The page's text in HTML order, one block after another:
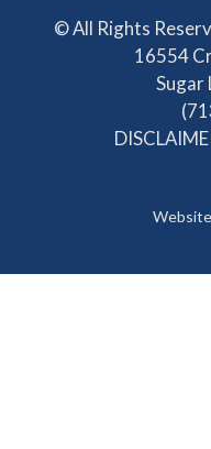
© All Rights
16554
Sugar